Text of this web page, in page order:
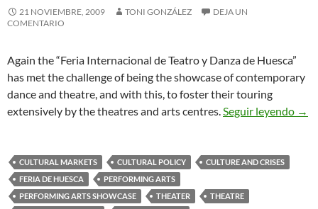
21 NOVIEMBRE, 2009 TONI GONZÁLEZ
DEJA UN
COMENTARIO
Again the “Feria Internacional de Teatro y Danza de Huesca”
has met the challenge of being the showcase of contemporary
dance and theatre, and with this, to foster their touring
extensively by the theatres and arts centres.Seguir leyendo →
CULTURAL MARKETS CULTURAL POLICY
CULTURE AND CRISES
FERIA DE HUESCA
PERFORMING ARTS
PERFORMING ARTS SHOWCASE
THEATER
THEATRE